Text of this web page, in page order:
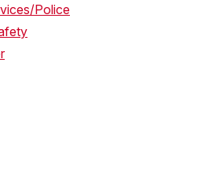
Police